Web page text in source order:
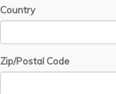
Country
Zip/Postal Code